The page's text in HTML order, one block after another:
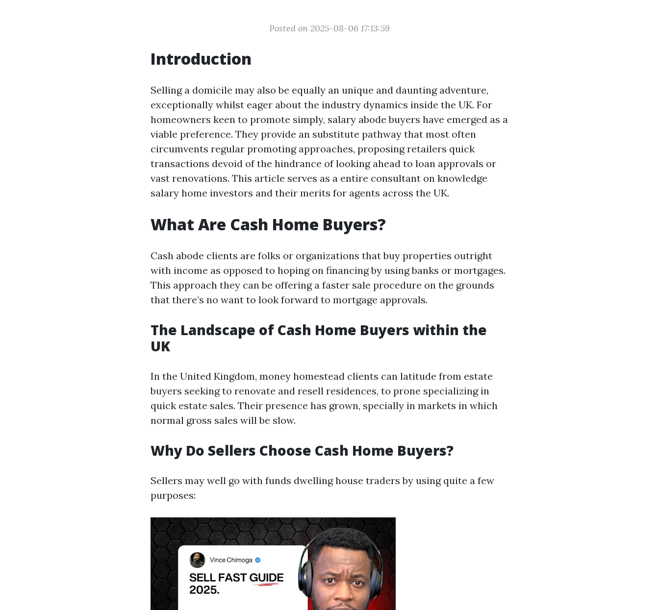
Posted on 2025-08-06 17:13:59
Introduction
Selling a domicile may also be equally an unique and daunting adventure,
exceptionally whilst eager about the industry dynamics inside the UK. For
homeowners keen to promote simply, salary abode buyers have emerged as a
viable preference. They provide an substitute pathway that most often
circumvents regular promoting approaches, proposing retailers quick
transactions devoid of the hindrance of looking ahead to loan approvals or
vast renovations. This article serves as a entire consultant on knowledge
salary home investors and their merits for agents across the UK.
What Are Cash Home Buyers?
Cash abode clients are folks or organizations that buy properties outright
with income as opposed to hoping on financing by using banks or mortgages.
This approach they can be offering a faster sale procedure on the grounds
that there’s no want to look forward to mortgage approvals.
The Landscape of Cash Home Buyers within the
UK
In the United Kingdom, money homestead clients can latitude from estate
buyers seeking to renovate and resell residences, to prone specializing in
quick estate sales. Their presence has grown, specially in markets in which
normal gross sales will be slow.
Why Do Sellers Choose Cash Home Buyers?
Sellers may well go with funds dwelling house traders by using quite a few
purposes: